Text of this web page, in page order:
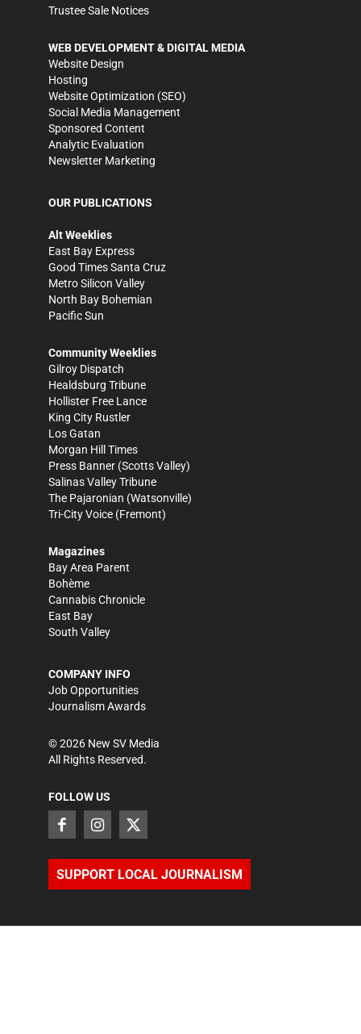
Trustee Sale Notices
WEB DEVELOPMENT & DIGITAL MEDIA
Website Design
Hosting
Website Optimization (SEO)
Social Media Management
Sponsored Content
Analytic Evaluation
Newsletter Marketing
OUR PUBLICATIONS
Alt Weeklies
East Bay Express
Good Times Santa Cruz
Metro Silicon Valley
North Bay Bohemian
Pacific Sun
Community Weeklies
Gilroy Dispatch
Healdsburg Tribune
Hollister Free Lance
King City Rustler
Los Gatan
Morgan Hill Times
Press Banner (Scotts Valley)
Salinas Valley Tribune
The Pajaronian (Watsonville)
Tri-City Voice (Fremont)
Magazines
Bay Area Parent
Bohème
Cannabis Chronicle
East Bay
South Valley
COMPANY INFO
Job Opportunities
Journalism Awards
©2026 New SV Media
All Rights Reserved.
FOLLOW US
SUPPORT LOCAL JOURNALISM